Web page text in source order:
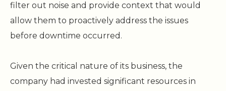
filter out noise and provide context that would
allow them to proactively address the issues
before downtime occurred.
Given the critical nature of its business, the
company had invested significant resources in